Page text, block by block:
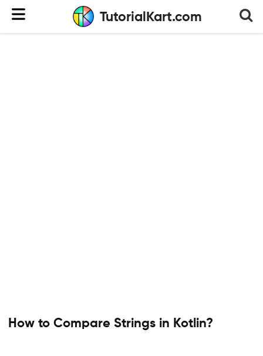
TutorialKart.com
How to Compare Strings in Kotlin?